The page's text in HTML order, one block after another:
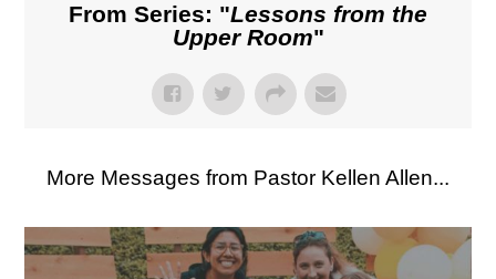
From Series: "Lessons from the
Upper Room"
More Messages from Pastor Kellen Allen...